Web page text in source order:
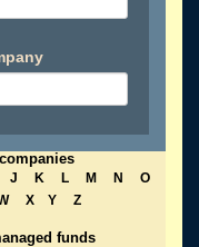
J K L M N
O
X Y Z
funds